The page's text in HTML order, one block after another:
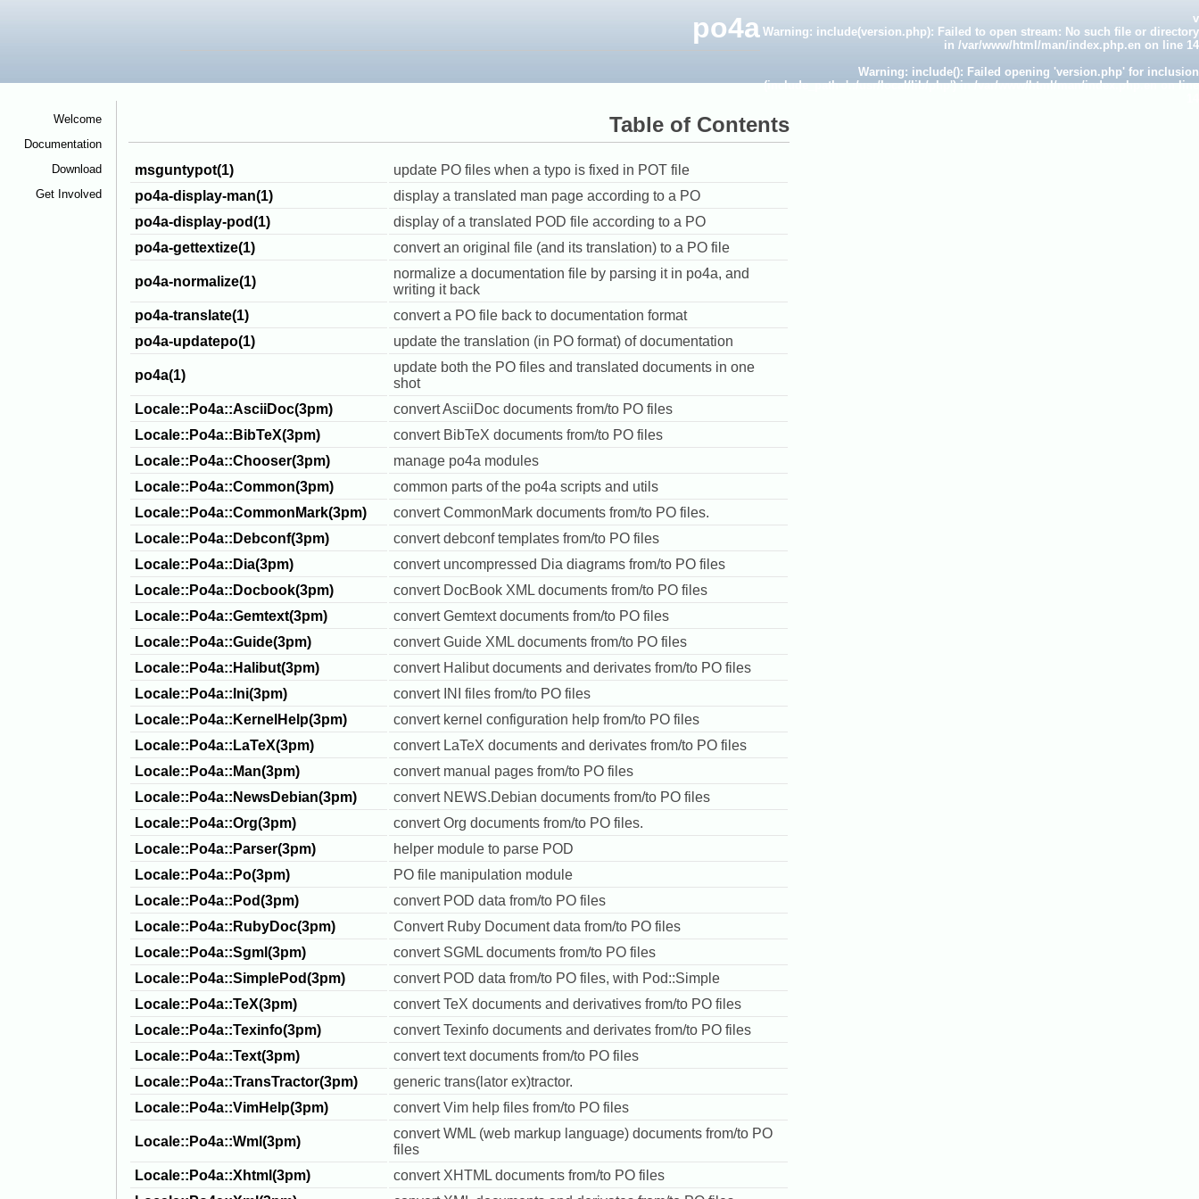
po4a
v
Warning: include(version.php): Failed to open stream: No such file or directory
in /var/www/html/man/index.php.en on line 14
Warning: include(): Failed opening 'version.php' for inclusion
(include_path='.:/usr/local/lib/php') in/var/www/html/man/index.php.enon line
Welcome
Documentation
Download
Get Involved
Table of Contents
msguntypot(1)
update PO files when a typo is fixed in POT file
po4a-display-man(1)
display a translated man page according to a PO
po4a-display-pod(1)
display of a translated POD file according to a PO
po4a-gettextize(1)
convert an original file (and its translation) to a PO file
po4a-normalize(1)
normalize a documentation file by parsing it in po4a, and
writing it back
po4a-translate(1)
convert a PO file back to documentation format
po4a-updatepo(1)
update the translation (in PO format) of documentation
po4a(1)
update both the PO files and translated documents in one
shot
Locale::Po4a::AsciiDoc(3pm)
convert AsciiDoc documents from/to PO files
Locale::Po4a::BibTeX(3pm)
convert BibTeX documents from/to PO files
Locale::Po4a::Chooser(3pm)
manage po4a modules
Locale::Po4a::Common(3pm)
common parts of the po4a scripts and utils
Locale::Po4a::CommonMark(3pm)
convert CommonMark documents from/to PO files.
Locale::Po4a::Debconf(3pm)
convert debconf templates from/to PO files
Locale::Po4a::Dia(3pm)
convert uncompressed Dia diagrams from/to PO files
Locale::Po4a::Docbook(3pm)
convert DocBook XML documents from/to PO files
Locale::Po4a::Gemtext(3pm)
convert Gemtext documents from/to PO files
Locale::Po4a::Guide(3pm)
convert Guide XML documents from/to PO files
Locale::Po4a::Halibut(3pm)
convert Halibut documents and derivates from/to PO files
Locale::Po4a::Ini(3pm)
convert INI files from/to PO files
Locale::Po4a::KernelHelp(3pm)
convert kernel configuration help from/to PO files
Locale::Po4a::LaTeX(3pm)
convert LaTeX documents and derivates from/to PO files
Locale::Po4a::Man(3pm)
convert manual pages from/to PO files
Locale::Po4a::NewsDebian(3pm)
convert NEWS.Debian documents from/to PO files
Locale::Po4a::Org(3pm)
convert Org documents from/to PO files.
Locale::Po4a::Parser(3pm)
helper module to parse POD
Locale::Po4a::Po(3pm)
PO file manipulation module
Locale::Po4a::Pod(3pm)
convert POD data from/to PO files
Locale::Po4a::RubyDoc(3pm)
Convert Ruby Document data from/to PO files
Locale::Po4a::Sgml(3pm)
convert SGML documents from/to PO files
Locale::Po4a::SimplePod(3pm)
convert POD data from/to PO files, with Pod::Simple
Locale::Po4a::TeX(3pm)
convert TeX documents and derivatives from/to PO files
Locale::Po4a::Texinfo(3pm)
convert Texinfo documents and derivates from/to PO files
Locale::Po4a::Text(3pm)
convert text documents from/to PO files
Locale::Po4a::TransTractor(3pm)
generic trans(lator ex)tractor.
Locale::Po4a::VimHelp(3pm)
convert Vim help files from/to PO files
Locale::Po4a::Wml(3pm)
convert WML (web markup language) documents from/to PO
files
Locale::Po4a::Xhtml(3pm)
convert XHTML documents from/to PO files